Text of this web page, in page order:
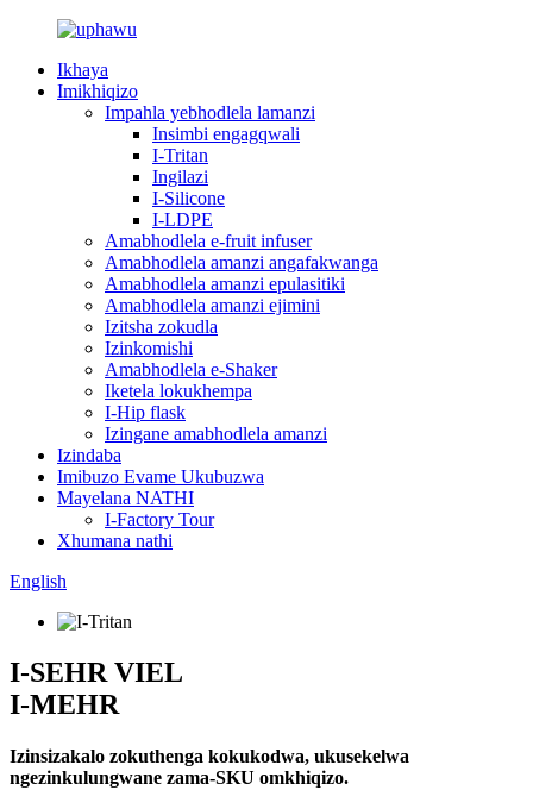
Ikhaya
Imikhiqizo
Impahla yebhodlela lamanzi
Insimbi engagqwali
I-Tritan
Ingilazi
I-Silicone
I-LDPE
Amabhodlela e-fruit infuser
Amabhodlela amanzi angafakwanga
Amabhodlela amanzi epulasitiki
Amabhodlela amanzi ejimini
Izitsha zokudla
Izinkomishi
Amabhodlela e-Shaker
Iketela lokukhempa
I-Hip flask
Izingane amabhodlela amanzi
Izindaba
Imibuzo Evame Ukubuzwa
Mayelana NATHI
I-Factory Tour
Xhumana nathi
English
I-SEHR VIEL
I-MEHR
Izinsizakalo zokuthenga kokukodwa, ukusekelwa
ngezinkulungwane zama-SKU omkhiqizo.